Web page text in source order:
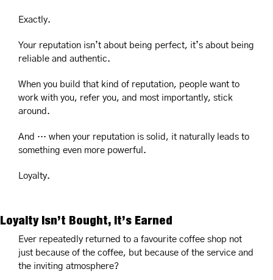
Exactly.
Your reputation isn’t about being perfect, it’s about being
reliable and authentic.
When you build that kind of reputation, people want to
work with you, refer you, and most importantly, stick
around.
And … when your reputation is solid, it naturally leads to
something even more powerful.
Loyalty.
Loyalty Isn’t Bought, It’s Earned
Ever repeatedly returned to a favourite coffee shop not
just because of the coffee, but because of the service and
the inviting atmosphere?